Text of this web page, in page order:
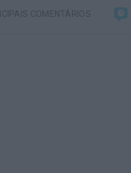
COMENTÁRIOS